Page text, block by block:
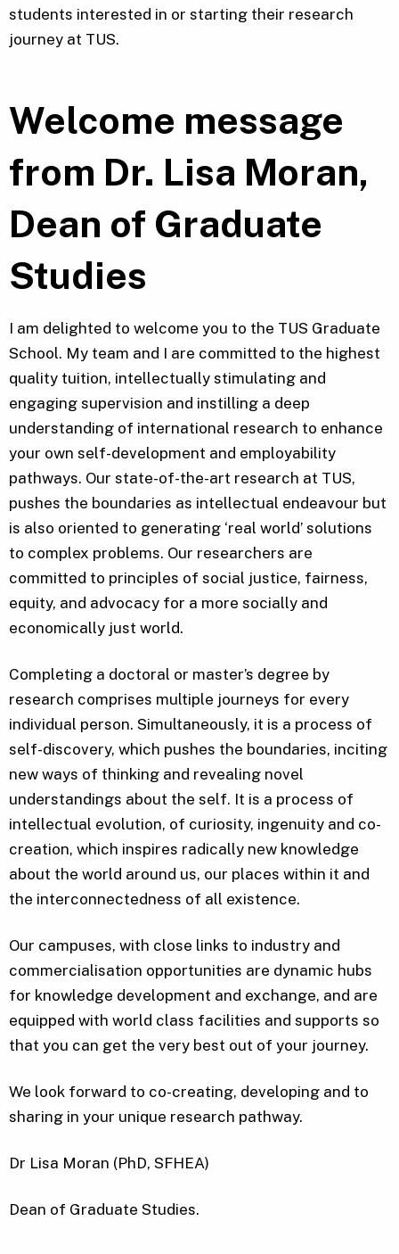
students interested in or starting their research
journey at TUS.
Welcome message
from Dr. Lisa Moran,
Dean of Graduate
Studies
I am delighted to welcome you to the TUS Graduate
School. My team and I are committed to the highest
quality tuition, intellectually stimulating and
engaging supervision and instilling a deep
understanding of international research to enhance
your own self-development and employability
pathways. Our state-of-the-art research at TUS,
pushes the boundaries as intellectual endeavour but
is also oriented to generating ‘real world’ solutions
to complex problems. Our researchers are
committed to principles of social justice, fairness,
equity, and advocacy for a more socially and
economically just world.
Completing a doctoral or master’s degree by
research comprises multiple journeys for every
individual person. Simultaneously, it is a process of
self-discovery, which pushes the boundaries, inciting
new ways of thinking and revealing novel
understandings about the self. It is a process of
intellectual evolution, of curiosity, ingenuity and co-
creation, which inspires radically new knowledge
about the world around us, our places within it and
the interconnectedness of all existence.
Our campuses, with close links to industry and
commercialisation opportunities are dynamic hubs
for knowledge development and exchange, and are
equipped with world class facilities and supports so
that you can get the very best out of your journey.
We look forward to co-creating, developing and to
sharing in your unique research pathway.
Dr Lisa Moran (PhD, SFHEA)
Dean of Graduate Studies.